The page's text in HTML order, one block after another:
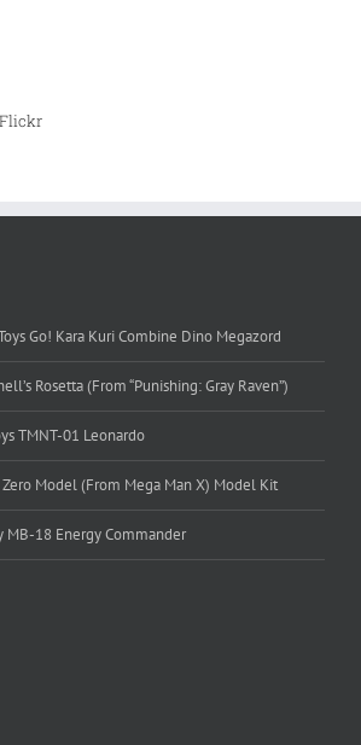
Go! Kara Kuri Combine Dino Megazord
Rosetta (From “Punishing: Gray Raven”)
TMNT-01 Leonardo
Model (From Mega Man X) Model Kit
MB-18 Energy Commander